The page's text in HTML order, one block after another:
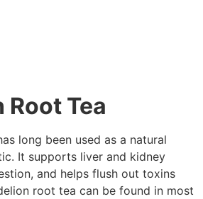
Tea
long been used as a natural
It supports liver and kidney
and helps flush out toxins
root tea can be found in most